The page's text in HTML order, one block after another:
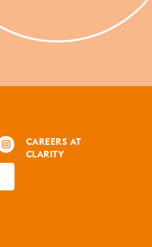
CAREERS AT
CLARITY